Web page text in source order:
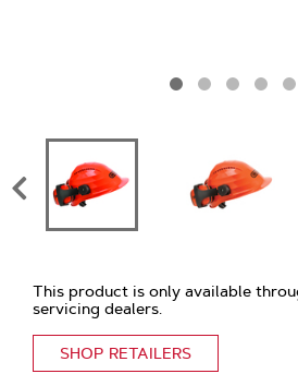
This product is only available
servicing dealers.
SHOP RETAILERS